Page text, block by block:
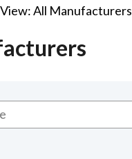
View: All Manufacturers